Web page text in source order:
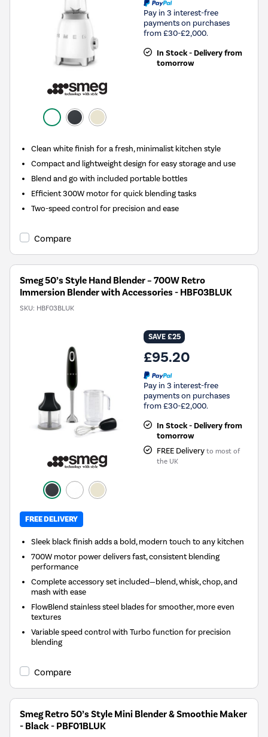
Pay in 3 interest-free
payments on purchases
from £30-£2,000.
In Stock - Delivery from
tomorrow
Clean white finish for a fresh, minimalist kitchen style
Compact and lightweight design for easy storage and use
Blend and go with included portable bottles
Efficient 300W motor for quick blending tasks
Two-speed control for precision and ease
Compare
Smeg 50’s Style Hand Blender – 700W Retro
Immersion Blender with Accessories - HBF03BLUK
SKU: HBF03BLUK
SAVE £25
£95.20
Pay in 3 interest-free
payments on purchases
from £30-£2,000.
In Stock - Delivery from
tomorrow
FREE Delivery to most of
the UK
FREE DELIVERY
Sleek black finish adds a bold, modern touch to any kitchen
700W motor power delivers fast, consistent blending
performance
Complete accessory set included—blend, whisk, chop, and
mash with ease
FlowBlend stainless steel blades for smoother, more even
textures
Variable speed control with Turbo function for precision
blending
Compare
Smeg Retro 50’s Style Mini Blender & Smoothie Maker
- Black - PBF01BLUK